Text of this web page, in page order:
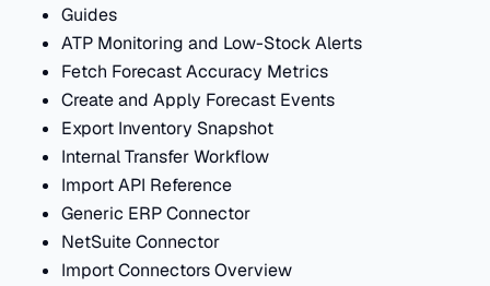
Guides
ATP Monitoring and Low-Stock Alerts
Fetch Forecast Accuracy Metrics
Create and Apply Forecast Events
Export Inventory Snapshot
Internal Transfer Workflow
Import API Reference
Generic ERP Connector
NetSuite Connector
Import Connectors Overview